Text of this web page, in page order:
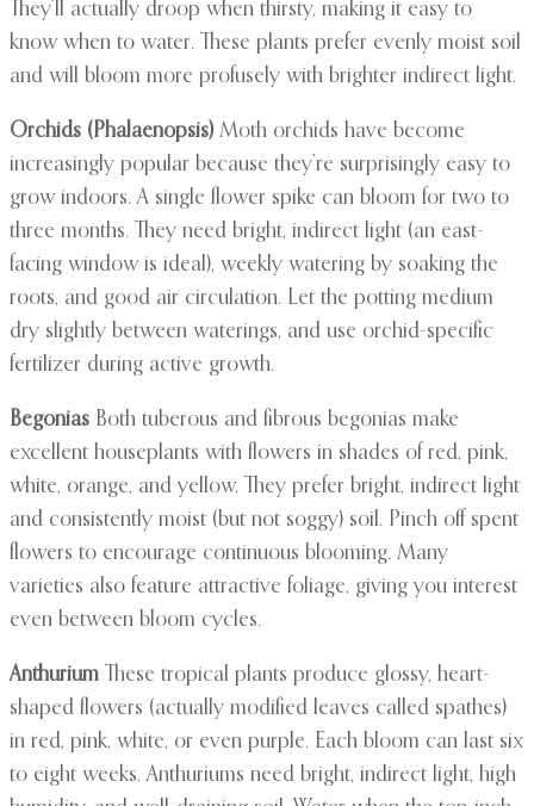
They’ll actually droop when thirsty, making it easy to
know when to water. These plants prefer evenly moist soil
and will bloom more profusely with brighter indirect light.
Orchids (Phalaenopsis)Moth orchids have become
increasingly popular because they’re surprisingly easy to
grow indoors. A single flower spike can bloom for two to
three months. They need bright, indirect light (an east-
facing window is ideal), weekly watering by soaking the
roots, and good air circulation. Let the potting medium
dry slightly between waterings, and use orchid-specific
fertilizer during active growth.
Begonias Both tuberous and fibrous begonias make
excellent houseplants with flowers in shades of red, pink,
white, orange, and yellow. They prefer bright, indirect light
and consistently moist (but not soggy) soil. Pinch off spent
flowers to encourage continuous blooming. Many
varieties also feature attractive foliage, giving you interest
even between bloom cycles.
Anthurium These tropical plants produce glossy, heart-
shaped flowers (actually modified leaves called spathes)
in red, pink, white, or even purple. Each bloom can last six
to eight weeks. Anthuriums need bright, indirect light, high